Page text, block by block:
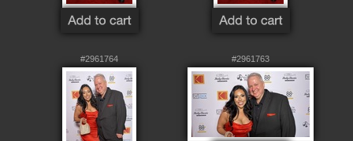
#2961764 #2961763